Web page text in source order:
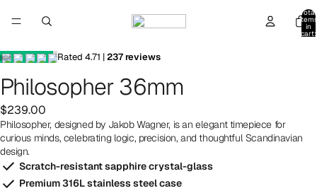
Total
items
in
cart:
Rated 4.71 |237reviews
Philosopher 36mm
$239.00
Philosopher, designed by Jakob Wagner, is an elegant timepiece for
curious minds, celebrating logic, precision, and thoughtful Scandinavian
design.
Scratch-resistant sapphire crystal-glass
Premium 316L stainless steel case